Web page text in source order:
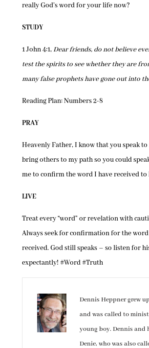
really God’s word for your life now?
STUDY
1 John 4:1,Dear friends, do not believe
test the spirits to see whether they are
many false prophets have gone out into
Reading Plan: Numbers 2-8
PRAY
Heavenly Father, I know that you speak to
bring others to my path so you could
me to confirm the word I have received
LIVE
Treat every “word” or revelation with
Always seek for confirmation for the
received. God still speaks – so listen for
expectantly! #Word #Truth
Dennis Heppner grew
and was called to
young boy. Dennis and
Denie, who was also